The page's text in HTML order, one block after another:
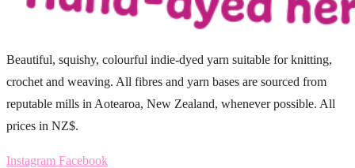
Beautiful, squishy, colourful indie-dyed yarn suitable for knitting,
crochet and weaving. All fibres and yarn bases are sourced from
reputable mills in Aotearoa, New Zealand, whenever possible. All
prices in NZ$.
Instagram Facebook